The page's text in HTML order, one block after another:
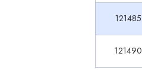
121485
121490